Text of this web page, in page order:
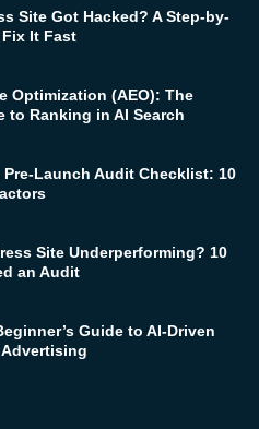
Site Got Hacked? A Step-by-
It Fast
Optimization (AEO): The
to Ranking in AI Search
Launch Audit Checklist: 10
Site Underperforming? 10
an Audit
Guide to AI-Driven